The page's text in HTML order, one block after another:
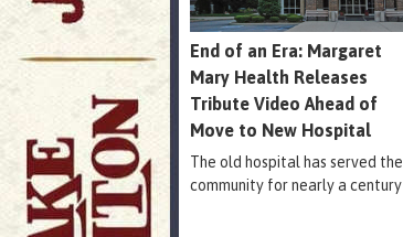
End of an Era: Margaret
Mary Health Releases
Tribute Video Ahead of
Move to New Hospital
The old hospital has served the
community for nearly a century